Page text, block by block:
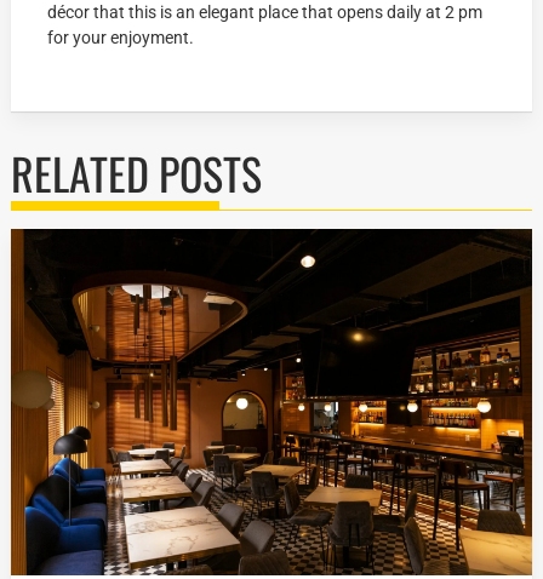
décor that this is an elegant place that opens daily at 2 pm
for your enjoyment.
RELATED POSTS